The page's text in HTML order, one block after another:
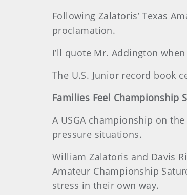
Following Zalatoris’ Texas
proclamation.
I’ll quote Mr. Addington
The U.S. Junior record book
Families Feel Championship
A USGA championship on
pressure situations.
William Zalatoris and Davis
Amateur Championship
stress in their own way.